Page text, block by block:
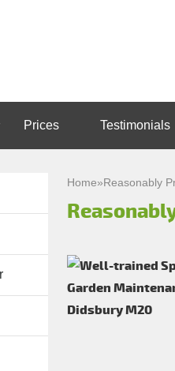
Prices Testimonials
Home»Reasonably